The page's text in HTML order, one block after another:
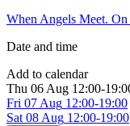
When Angels Meet.
Date and time
Add to calendar
Thu 06 Aug 12:00-
Fri 07 Aug 12:00-19:00
Sat 08 Aug 12:00-19:00